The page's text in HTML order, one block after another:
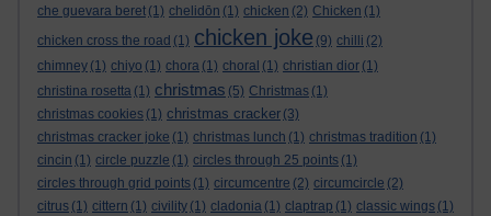
che guevara beret (1) chelidōn (1) chicken (2) Chicken (1)
chicken cross the road (1) chicken joke (9) chilli (2)
chimney (1) chiyo (1) chora (1) choral (1) christian dior (1)
christina rosetta (1) christmas (5) Christmas (1)
christmas cookies (1) christmas cracker (3)
christmas cracker joke (1) christmas lunch (1) christmas tradition (1)
cincin (1) circle puzzle (1) circles through 25 points (1)
circles through grid points (1) circumcentre (2) circumcircle (2)
citrus (1) cittern (1) civility (1) cladonia (1) claptrap (1) classic wings (1)